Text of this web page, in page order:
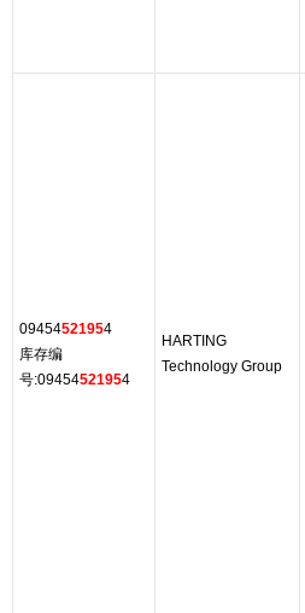
09454521954
库存编
号:09454521954
HARTING
Technology Group